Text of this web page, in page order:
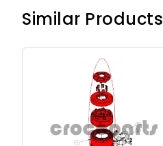
Similar Products